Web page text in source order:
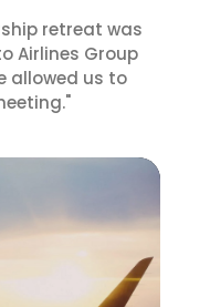
retreat was
Airlines Group
allowed us to